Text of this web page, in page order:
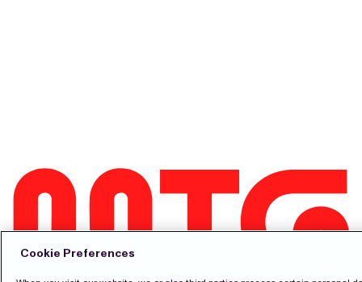
Cookie Preferences